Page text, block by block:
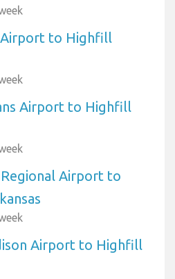
Airport to Highfill
Airport to Highfill
Regional Airport to
Airport to Highfill